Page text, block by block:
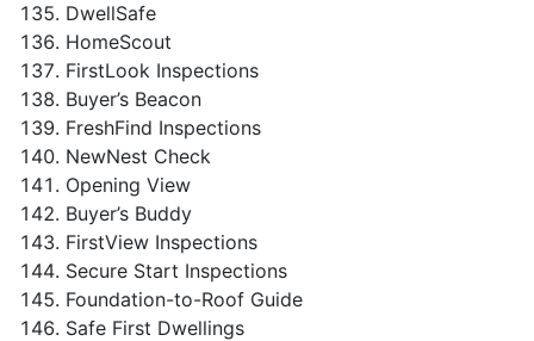
DwellSafe
HomeScout
FirstLook Inspections
Buyer’s Beacon
FreshFind Inspections
NewNest Check
Opening View
Buyer’s Buddy
FirstView Inspections
Secure Start Inspections
Foundation-to-Roof Guide
Safe First Dwellings